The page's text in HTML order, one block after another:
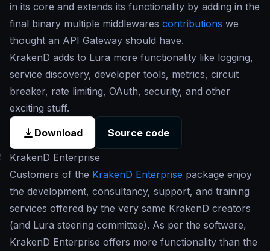
in its core and extends its functionality by adding in the
final binary multiple middlewares contributions we
thought an API Gateway should have.
KrakenD adds to Lura more functionality like logging,
service discovery, developer tools, metrics, circuit
breaker, rate limiting, OAuth, security, and other
exciting stuff.
Download Source code
KrakenD Enterprise
Customers of the KrakenD Enterprise package enjoy
the development, consultancy, support, and training
services offered by the very same KrakenD creators
(and Lura steering committee). As per the software,
KrakenD Enterprise offers more functionality than the